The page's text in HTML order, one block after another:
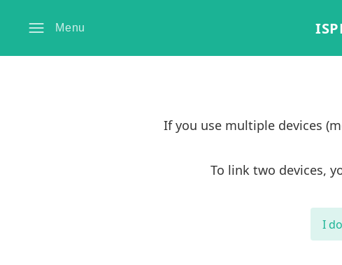
Menu
If you use multiple devices
To link two devices,
I